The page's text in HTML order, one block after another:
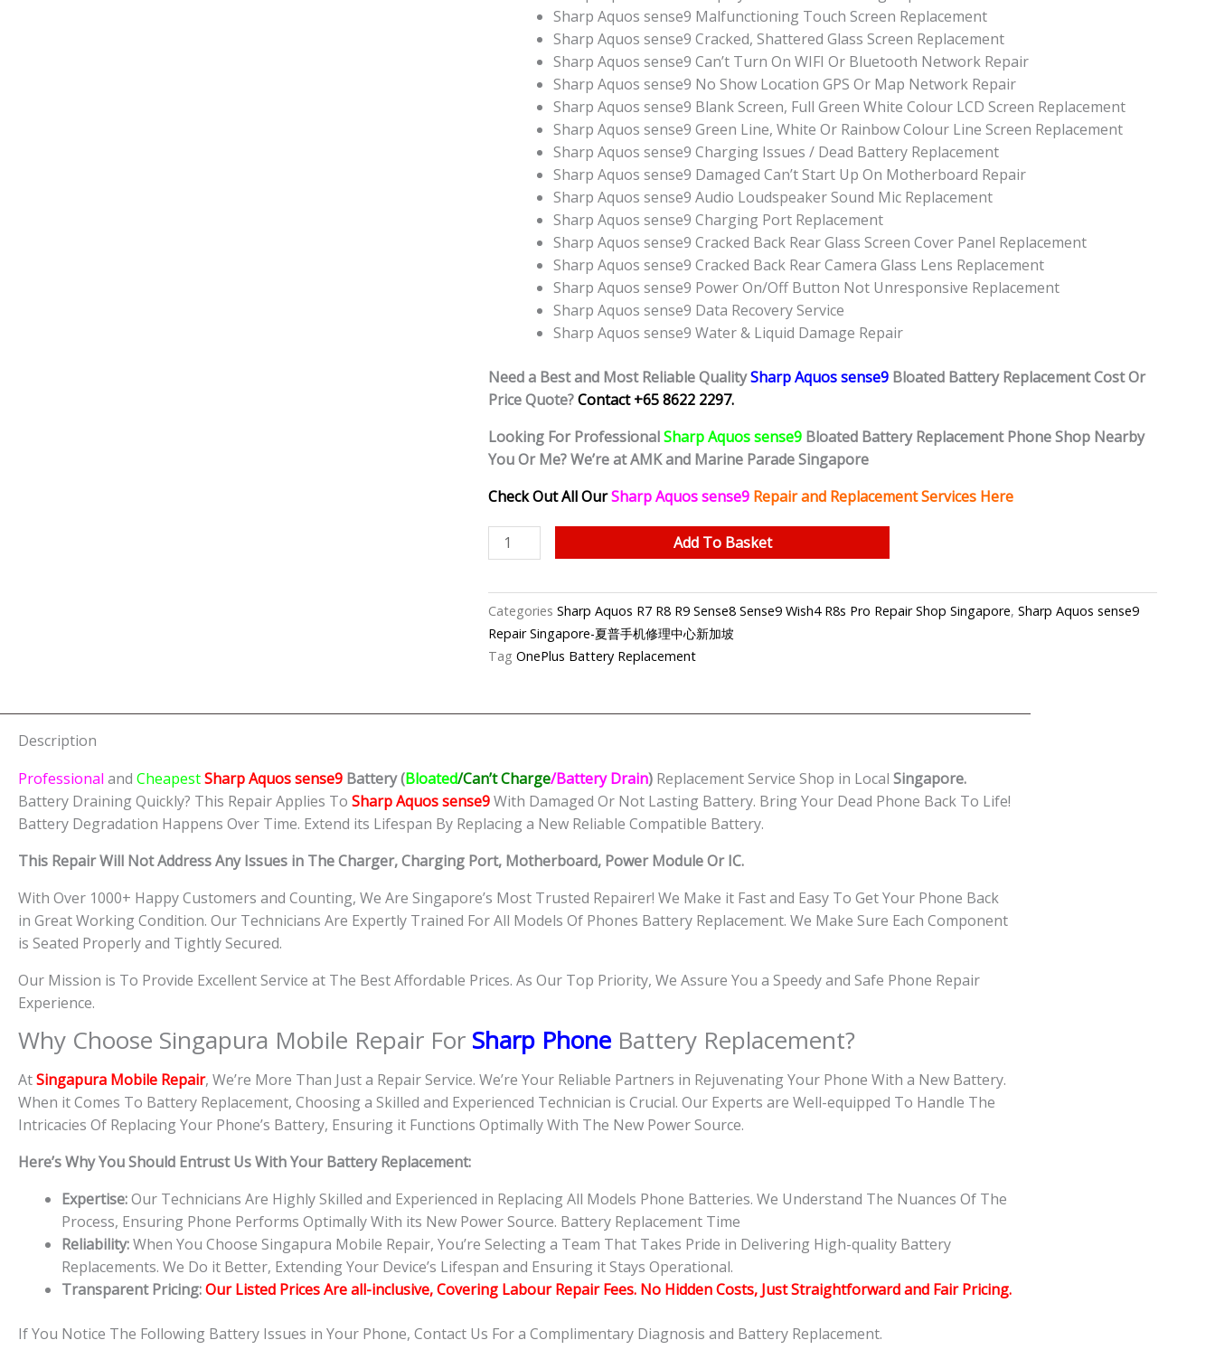
Sharp Aquos sense9 Malfunctioning Touch Screen Replacement
Sharp Aquos sense9 Cracked, Shattered Glass Screen Replacement
Sharp Aquos sense9 Can’t Turn On WIFI Or Bluetooth Network Repair
Sharp Aquos sense9 No Show Location GPS Or Map Network Repair
Sharp Aquos sense9 Blank Screen, Full Green White Colour LCD Screen Replacement
Sharp Aquos sense9 Green Line, White Or Rainbow Colour Line Screen Replacement
Sharp Aquos sense9 Charging Issues / Dead Battery Replacement
Sharp Aquos sense9 Damaged Can’t Start Up On Motherboard Repair
Sharp Aquos sense9 Audio Loudspeaker Sound Mic Replacement
Sharp Aquos sense9 Charging Port Replacement
Sharp Aquos sense9 Cracked Back Rear Glass Screen Cover Panel Replacement
Sharp Aquos sense9 Cracked Back Rear Camera Glass Lens Replacement
Sharp Aquos sense9 Power On/Off Button Not Unresponsive Replacement
Sharp Aquos sense9 Data Recovery Service
Sharp Aquos sense9 Water & Liquid Damage Repair
Need a Best and Most Reliable QualitySharp Aquos sense9 Bloated BatteryReplacement Cost Or
Price Quote?Contact +65 8622 2297.
Looking For ProfessionalSharp Aquos sense9 Bloated BatteryReplacement Phone Shop Nearby
You Or Me? We’re at AMK and Marine Parade Singapore
Check Out All OurSharp Aquos sense9 Repair and Replacement Services Here
Sharp
Aquos
Battery
Replacement
Singapore-
手
理
中
心
quantity
Add To Basket
Categories Sharp Aquos R7 R8 R9 Sense8 Sense9 Wish4 R8s Pro Repair Shop Singapore, Sharp Aquos sense9
Repair Singapore-夏普手机修理中心新加坡
Tag OnePlus Battery Replacement
Description
Professional and CheapestSharp Aquos sense9 Battery(Bloated/Can’t Charge/Battery Drain) Replacement Service Shop in Local Singapore.
Battery Draining Quickly? This Repair Applies To Sharp Aquos sense9With Damaged Or Not Lasting Battery. Bring Your Dead Phone Back To Life!
Battery Degradation Happens Over Time. Extend its Lifespan By Replacing a New Reliable Compatible Battery.
This Repair Will Not Address Any Issues in The Charger, Charging Port, Motherboard, Power Module Or IC.
With Over 1000+ Happy Customers and Counting, We Are Singapore’s Most Trusted Repairer! We Make it Fast and Easy To Get Your Phone Back
in Great Working Condition. Our Technicians Are Expertly Trained For All Models Of Phones Battery Replacement. We Make Sure Each Component
is Seated Properly and Tightly Secured.
Our Mission is To Provide Excellent Service at The Best Affordable Prices. As Our Top Priority, We Assure You a Speedy and Safe Phone Repair
Experience.
Why Choose Singapura Mobile Repair For Sharp Phone Battery Replacement?
AtSingapura Mobile Repair, We’re More Than Just a Repair Service. We’re Your Reliable Partners in Rejuvenating Your Phone With a New Battery.
When it Comes To Battery Replacement, Choosing a Skilled and Experienced Technician is Crucial. Our Experts are Well-equipped To Handle The
Intricacies Of Replacing Your Phone’s Battery, Ensuring it Functions Optimally With The New Power Source.
Here’s Why You Should Entrust Us With Your Battery Replacement:
Expertise:Our Technicians Are Highly Skilled and Experienced in Replacing All Models Phone Batteries. We Understand The Nuances Of The
Process, Ensuring Phone Performs Optimally With its New Power Source. Battery Replacement Time
Reliability:When You Choose Singapura Mobile Repair, You’re Selecting a Team That Takes Pride in Delivering High-quality Battery
Replacements. We Do it Better, Extending Your Device’s Lifespan and Ensuring it Stays Operational.
Transparent Pricing:Our Listed Prices Are all-inclusive, Covering Labour Repair Fees. No Hidden Costs, Just Straightforward and Fair Pricing.
If You Notice The Following Battery Issues in Your Phone, Contact Us For a Complimentary Diagnosis and Battery Replacement.